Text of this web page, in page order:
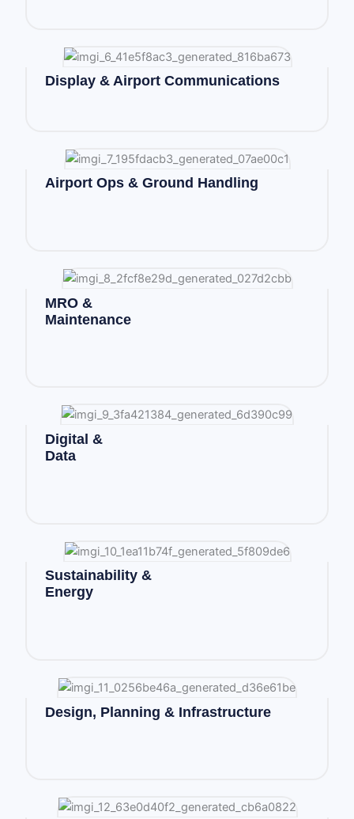
Display & Airport Communications
Airport Ops & Ground Handling
MRO &
Maintenance
Digital &
Data
Sustainability &
Energy
Design, Planning & Infrastructure